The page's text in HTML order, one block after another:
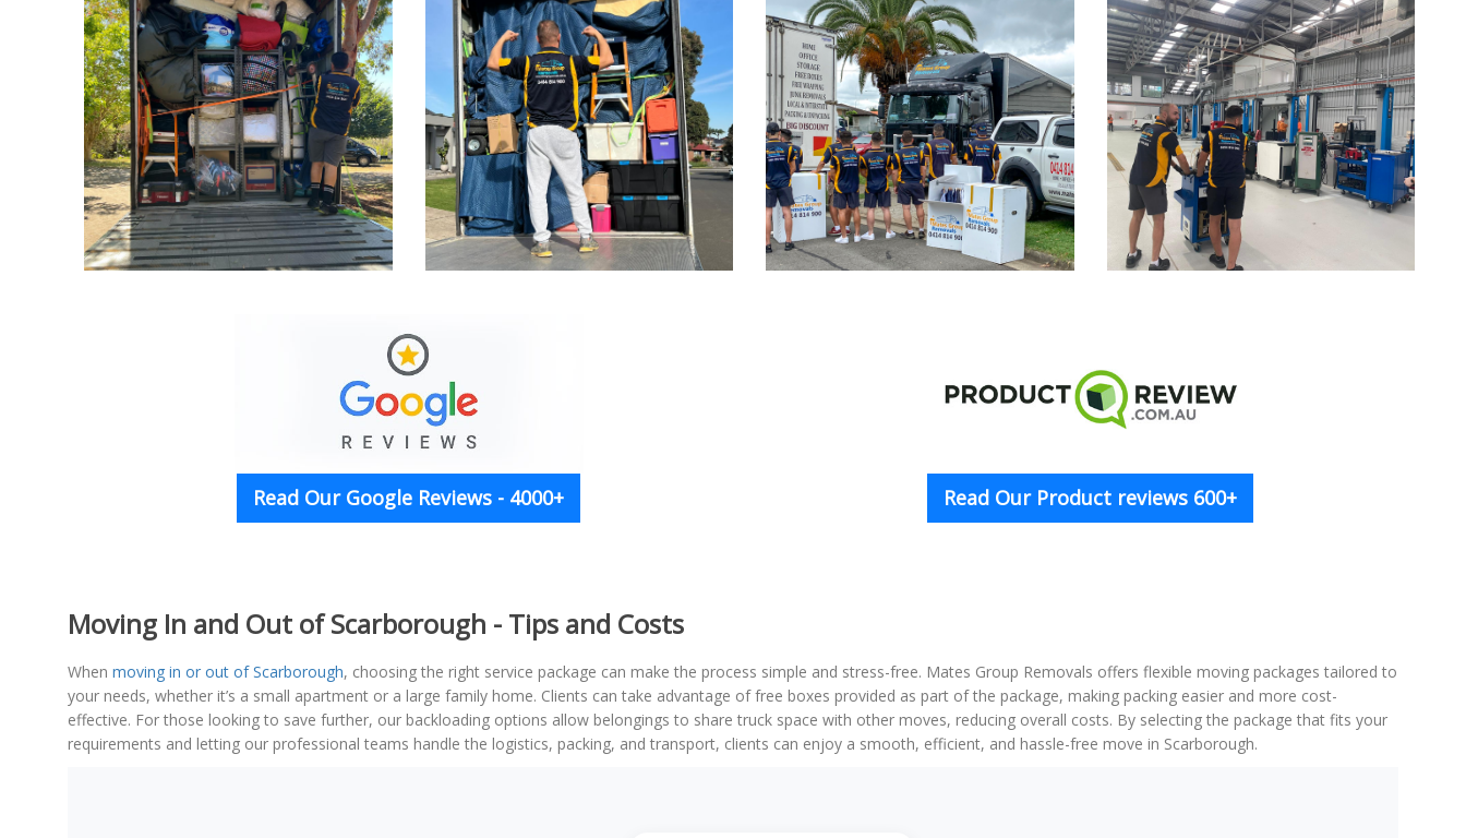
Read Our Google Reviews - 4000+ Read Our Product reviews 600+
Moving In and Out of Scarborough - Tips and Costs
When moving in or out of Scarborough, choosing the right service package can make the process simple and stress-free. Mates Group Removals offers flexible moving packages tailored to
your needs, whether it’s a small apartment or a large family home. Clients can take advantage of free boxes provided as part of the package, making packing easier and more cost-
effective. For those looking to save further, our backloading options allow belongings to share truck space with other moves, reducing overall costs. By selecting the package that fits your
requirements and letting our professional teams handle the logistics, packing, and transport, clients can enjoy a smooth, efficient, and hassle-free move in Scarborough.